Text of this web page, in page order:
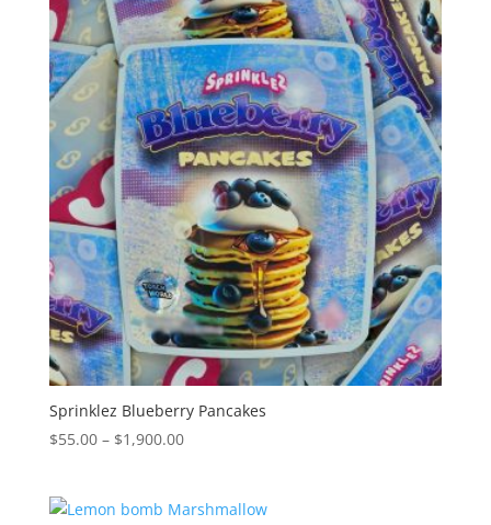
through
$2,000.00
Sprinklez Blueberry Pancakes
$55.00 – $1,900.00Price
through